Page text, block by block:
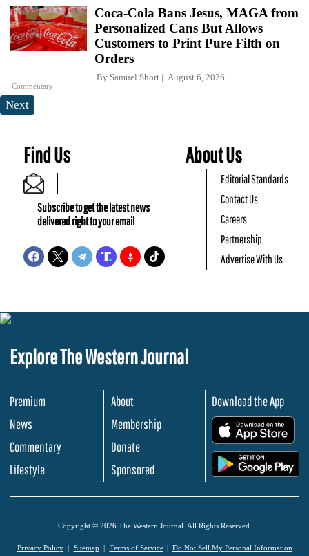
Commentary
Coca-Cola Bans Jesus, MAGA from
Personalized Cans But Allows
Customers to Print Pure Filth on
Orders
By Samuel Short August 6, 2026
Next
Find Us
Subscribe to get the latest news
delivered right to your email
About Us
Editorial Standards
Contact Us
Careers
Partnership
Advertise With Us
Explore The Western Journal
Premium
News
Commentary
Lifestyle
About
Membership
Donate
Sponsored
Download the App
Copyright © 2026 The Western Journal. All Rights Reserved.
Privacy Policy Sitemap Terms of Service Do Not Sell My Personal Information